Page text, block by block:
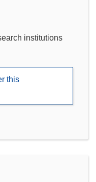
institutions
this